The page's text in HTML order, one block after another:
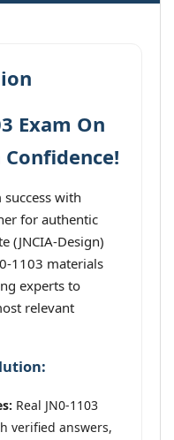
Exam On
success with
for authentic
(JNCIA-Design)
1103 materials
experts to
relevant
Real JN0-1103
verified answers,